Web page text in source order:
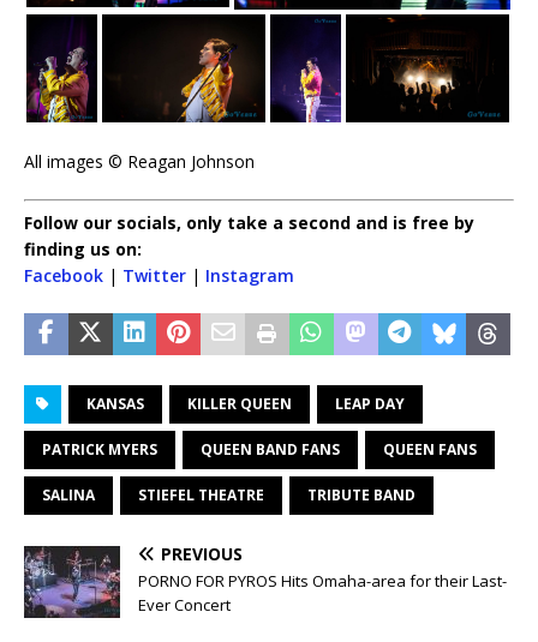
All images © Reagan Johnson
Follow our socials, only take a second and is free by
finding us on:
Facebook | Twitter | Instagram
KANSAS KILLER QUEEN LEAP DAY
PATRICK MYERS QUEEN BAND FANS QUEEN FANS
SALINA STIEFEL THEATRE TRIBUTE BAND
PREVIOUS
PORNO FOR PYROS Hits Omaha-area for their Last-
Ever Concert